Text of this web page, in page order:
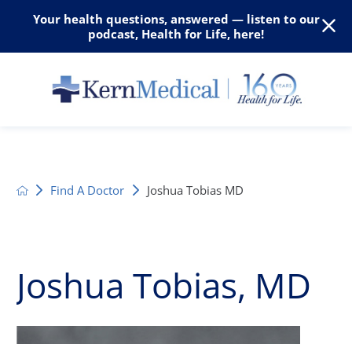
Your health questions, answered — listen to our
podcast, Health for Life, here!
Find A Doctor Joshua Tobias MD
Joshua Tobias, MD